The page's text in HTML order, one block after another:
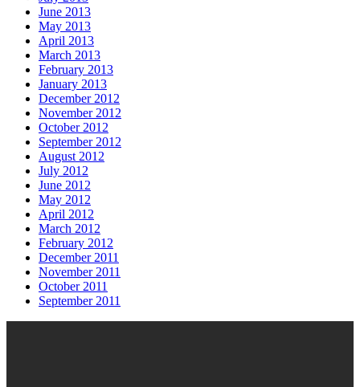
June 2013
May 2013
April 2013
March 2013
February 2013
January 2013
December 2012
November 2012
October 2012
September 2012
August 2012
July 2012
June 2012
May 2012
April 2012
March 2012
February 2012
December 2011
November 2011
October 2011
September 2011